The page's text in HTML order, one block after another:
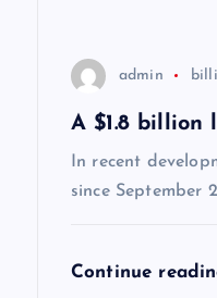
admin
A $1.8 billion
In recent
since September
Continue